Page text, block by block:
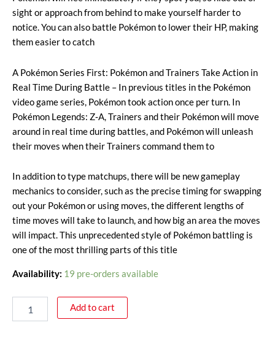
sight or approach from behind to make yourself harder to
notice. You can also battle Pokémon to lower their HP, making
them easier to catch
A Pokémon Series First: Pokémon and Trainers Take Action in
Real Time During Battle – In previous titles in the Pokémon
video game series, Pokémon took action once per turn. In
Pokémon Legends: Z‑A, Trainers and their Pokémon will move
around in real time during battles, and Pokémon will unleash
their moves when their Trainers command them to
In addition to type matchups, there will be new gameplay
mechanics to consider, such as the precise timing for swapping
out your Pokémon or using moves, the different lengths of
time moves will take to launch, and how big an area the moves
will impact. This unprecedented style of Pokémon battling is
one of the most thrilling parts of this title
Availability: 19 pre-orders available
Add to cart